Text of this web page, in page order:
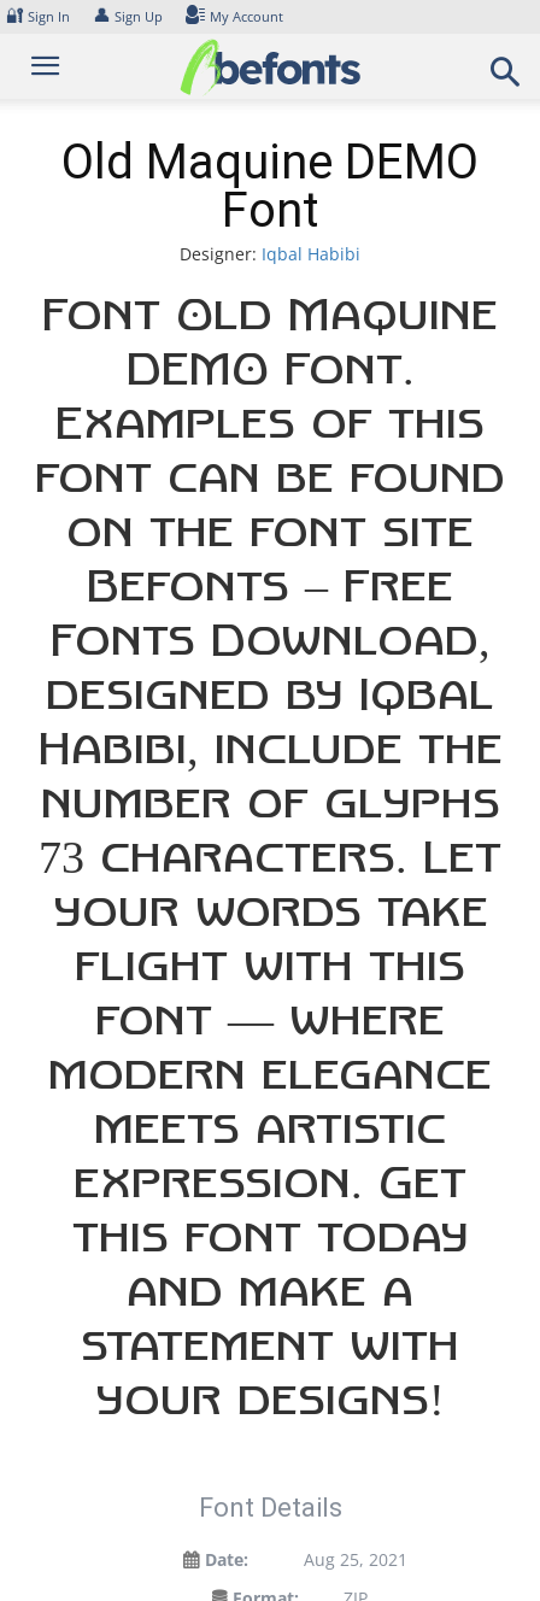
Skip
content
🔐 Sign In 👤 Sign Up My Account
Old Maquine DEMO
Font
Designer: Iqbal Habibi
Font Old Maquine
DEMO Font.
Examples of this
font can be found
on the font site
Befonts – Free
Fonts Download,
designed by Iqbal
Habibi, include the
number of glyphs
73 characters. Let
your words take
flight with this
font — where
modern elegance
meets artistic
expression. Get
this font today
and make a
statement with
your designs!
Font Details
Date:
Aug 25, 2021